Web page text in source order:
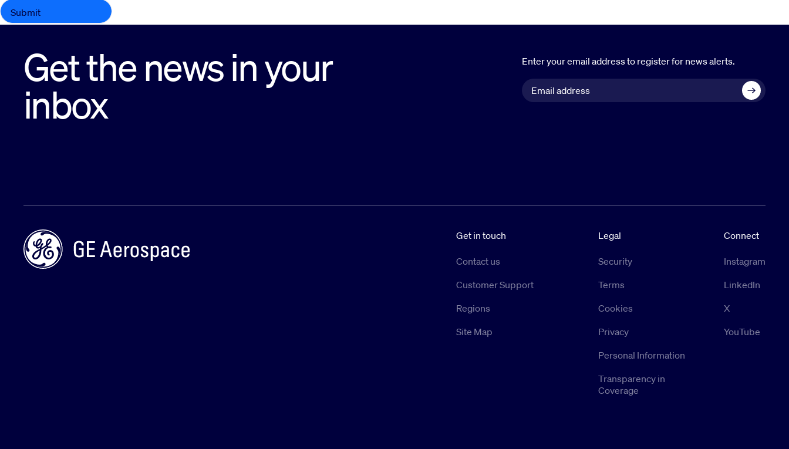
Get the news in your
inbox
Enter your email address to register for news alerts.
Get in touch
Contact us
Customer Support
Regions
Site Map
Legal
Security
Terms
Cookies
Privacy
Personal Information
Transparency in
Coverage
Connect
Instagram
LinkedIn
X
YouTube